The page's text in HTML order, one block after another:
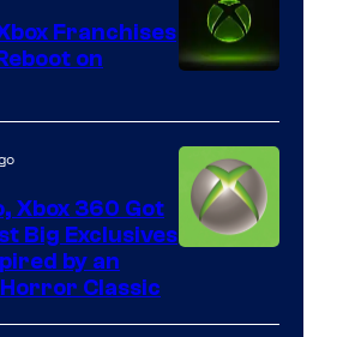
Franchises
on
Xbox 360 Got
Big Exclusives
by an
Classic